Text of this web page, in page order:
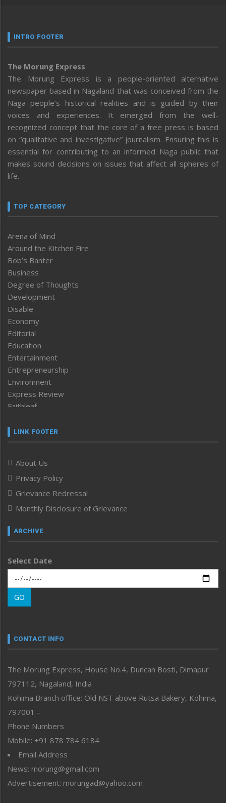
INTRO FOOTER
The Morung Express
The Morung Express is a people-oriented alternative
newspaper based in Nagaland that was conceived from the
Naga people’s historical realities and is guided by their
voices and experiences. It emerged from the well-
recognized concept that the core of a free press is based
on “qualitative and investigative” journalism. Ensuring this is
essential for contributing to an informed Naga public that
makes sound decisions on issues that affect all spheres of
life.
TOP CATEGORY
Arena of Mind
Around the Kitchen Fire
Bob’s Banter
Business
Degree of Thoughts
Development
Disable
Economy
Editorial
Education
Entertainment
Entrepreneurship
Environment
Express Review
Faithleaf
Frontpage
Human Rights
ICAR
India
Infocus
Inventing the Future
Law and order
Left-Featured
Main-Featured
Morung Exclusive
Morung Learning
Morung Youth Express
neissr
Perspective
Politics
Public Space
Reflections
Right-Featured
Sports
Straight from the Heart
Tracking your Health
Uncategorized
LINK FOOTER
About Us
Privacy Policy
Grievance Redressal
Monthly Disclosure of Grievance
ARCHIVE
Select Date
GO
CONTACT INFO
The Morung Express, House No.4, Duncan Bosti, Dimapur
797112, Nagaland, India
Kohima Branch office: Old NST above Rutsa Bakery, Kohima,
797001 –
Phone Numbers
Mobile: +91 878 784 6184
Email Address
News: morung@gmail.com
Advertisement: morungad@yahoo.com